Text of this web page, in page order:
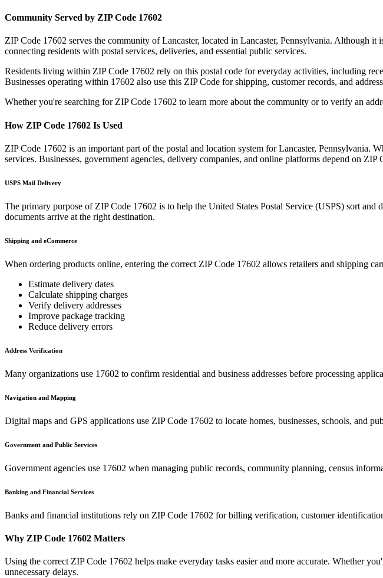
Community Served by ZIP Code 17602
ZIP Code 17602 serves the community ofLancaster, located in Lancaster, Pennsylvania. Although it
connecting residents with postal services, deliveries, and essential public services.
Residents living within ZIP Code 17602 rely on this postal code for everyday activities, including
Businesses operating within 17602 also use this ZIP Code for shipping, customer records, and
Whether you're searching for ZIP Code 17602 to learn more about the community or to verify an
How ZIP Code 17602 Is Used
ZIP Code 17602 is an important part of the postal and location system forLancaster, Pennsylvania.
services. Businesses, government agencies, delivery companies, and online platforms depend on ZIP
USPS Mail Delivery
The primary purpose of ZIP Code 17602 is to help the United States Postal Service (USPS) sort
documents arrive at the right destination.
Shipping and eCommerce
When ordering products online, entering the correct ZIP Code 17602 allows retailers and shipping
Estimate delivery dates
Calculate shipping charges
Verify delivery addresses
Improve package tracking
Reduce delivery errors
Address Verification
Many organizations use 17602 to confirm residential and business addresses before processing
Navigation and Mapping
Digital maps and GPS applications use ZIP Code 17602 to locate homes, businesses, schools, and
Government and Public Services
Government agencies use 17602 when managing public records, community planning, census
Banking and Financial Services
Banks and financial institutions rely on ZIP Code 17602 for billing verification, customer
Why ZIP Code 17602 Matters
Using the correct ZIP Code 17602 helps make everyday tasks easier and more accurate. Whether
unnecessary delays.